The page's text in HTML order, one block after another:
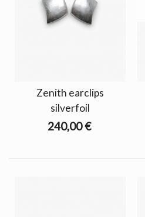
Zenith earclips
silverfoil
240,00 €